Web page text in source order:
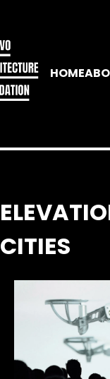
HOME
CITIES